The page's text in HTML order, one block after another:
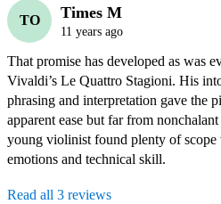
TO Times M
11 years ago
That promise has developed as was
Vivaldi’s Le Quattro Stagioni. His
phrasing and interpretation gave the
apparent ease but far from
young violinist found plenty of
emotions and technical skill.
Read all 3 reviews